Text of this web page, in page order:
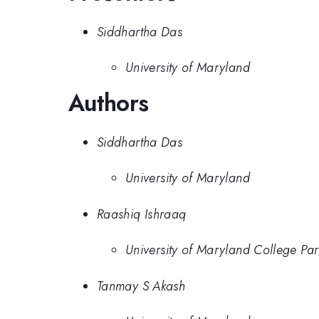
Siddhartha Das
University of Maryland
Authors
Siddhartha Das
University of Maryland
Raashiq Ishraaq
University of Maryland College
Tanmay S Akash